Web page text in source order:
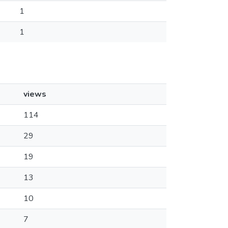
1
1
views
114
29
19
13
10
7